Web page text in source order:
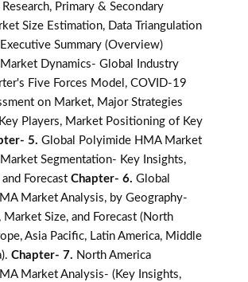
Primary & Secondary
Size Estimation, Data Triangulation
Executive Summary (Overview)
Market Dynamics- Global Industry
Five Forces Model, COVID-19
on Market, Major Strategies
Players, Market Positioning of Key
5. Global Polyimide HMA Market
Segmentation- Key Insights,
Forecast Chapter- 6. Global
Market Analysis, by Geography-
Market Size, and Forecast (North
Asia Pacific, Latin America, Middle
Chapter- 7. North America
Market Analysis- (Key Insights,